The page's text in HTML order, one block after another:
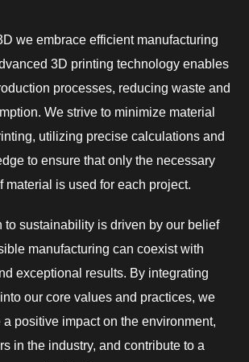
we embrace efficient manufacturing
3D printing technology enables
processes, reducing waste and
We strive to minimize material
utilizing precise calculations and
to ensure that only the necessary
material is used for each project.
to sustainability is driven by our belief
manufacturing can coexist with
exceptional results. By integrating
our core values and practices, we
a positive impact on the environment,
in the industry, and contribute to a